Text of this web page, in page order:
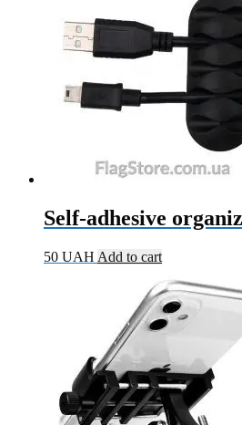
Self-adhesive
50 UAH Add to cart